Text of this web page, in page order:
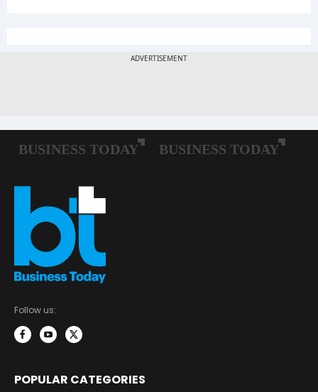
Follow us:
POPULAR CATEGORIES